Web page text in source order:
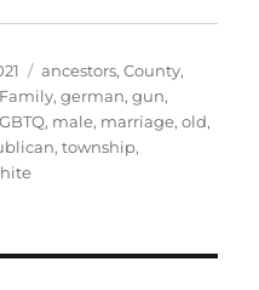
Tags
ancestors,County,
Family,german,gun,
, male, marriage,old,
,township,